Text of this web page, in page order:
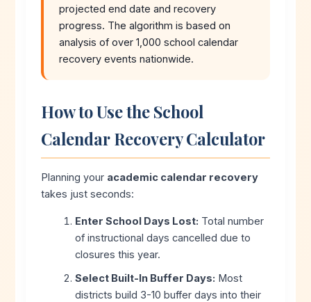
projected end date and recovery
progress. The algorithm is based on
analysis of over 1,000 school calendar
recovery events nationwide.
How to Use the School
Calendar Recovery Calculator
Planning your academic calendar recovery
takes just seconds:
Enter School Days Lost: Total number
of instructional days cancelled due to
closures this year.
Select Built-In Buffer Days: Most
districts build 3-10 buffer days into their